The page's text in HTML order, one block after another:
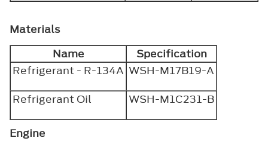
Materials
Name
Specification
Refrigerant - R-134A WSH-M17B19-A
Refrigerant Oil
WSH-M1C231-B
Engine